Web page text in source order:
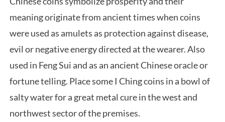
meaning originate from ancient times when coins
were used as amulets as protection against disease,
evil or negative energy directed at the wearer. Also
used in Feng Sui and as an ancient Chinese oracle or
fortune telling. Place some I Ching coins in a bowl of
salty water for a great metal cure in the west and
northwest sector of the premises.